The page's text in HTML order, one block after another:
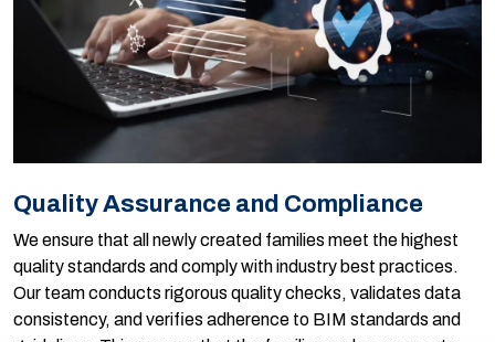
Quality Assurance and Compliance
We ensure that all newly created families meet the highest
quality standards and comply with industry best practices.
Our team conducts rigorous quality checks, validates data
consistency, and verifies adherence to BIM standards and